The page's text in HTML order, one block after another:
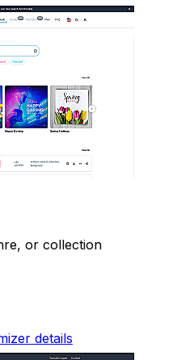
or collection
details